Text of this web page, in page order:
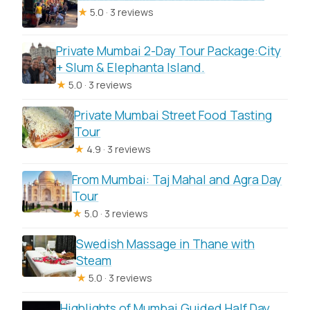
Private Car Trip?
What does this tour include?
Are the Ajanta and Ellora admission
tickets included?
Where do I get picked up in Mumbai?
Is this a private tour or shared group?
Can I have a guide inside the caves?
What are the operating hours for this
experience?
★ 5.0 · 3 reviews
Private Mumbai 2-Day Tour Package:City
+ Slum & Elephanta Island.
★ 5.0 · 3 reviews
Private Mumbai Street Food Tasting
Tour
★ 4.9 · 3 reviews
From Mumbai: Taj Mahal and Agra Day
Tour
★ 5.0 · 3 reviews
Swedish Massage in Thane with
Steam
★ 5.0 · 3 reviews